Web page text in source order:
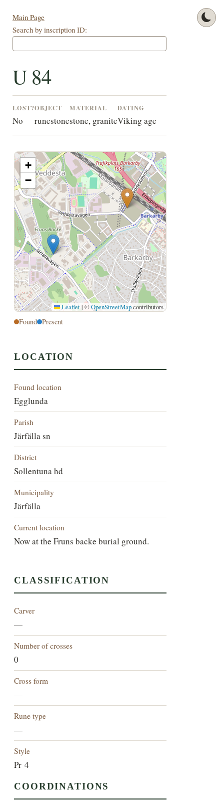
Main Page
Search by inscription ID:
U 84
LOST?
No
OBJECT
runestone
MATERIAL
stone, granite
DATING
Viking age
+
−
Leaflet | ©OpenStreetMapcontributors
Found Present
LOCATION
Found location
Egglunda
Parish
Järfälla sn
District
Sollentuna hd
Municipality
Järfälla
Current location
Now at the Fruns backe burial ground.
CLASSIFICATION
Carver
—
Number of crosses
0
Cross form
—
Rune type
—
Style
Pr 4
COORDINATIONS